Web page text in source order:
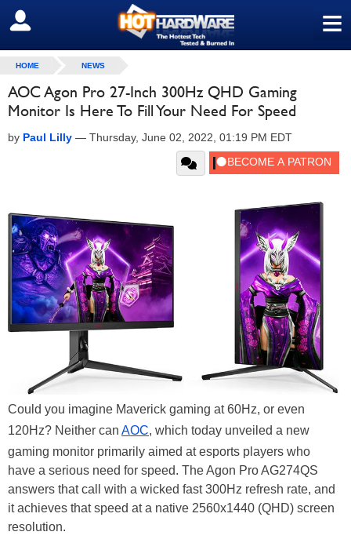
≡
SIGN OUT
HOME NEWS
AOC Agon Pro 27-Inch 300Hz QHD Gaming
Monitor Is Here To Fill Your Need For Speed
by Paul Lilly — Thursday, June 02, 2022, 01:19 PM EDT
Could you imagine Maverick gaming at 60Hz, or even
120Hz? Neither can AOC, which today unveiled a new
gaming monitor primarily aimed at esports players who
have a serious need for speed. The Agon Pro AG274QS
answers that call with a wicked fast 300Hz refresh rate, and
it achieves that speed at a native 2560x1440 (QHD) screen
resolution.